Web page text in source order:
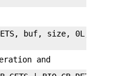
buf, size, 0L, 1L)
and